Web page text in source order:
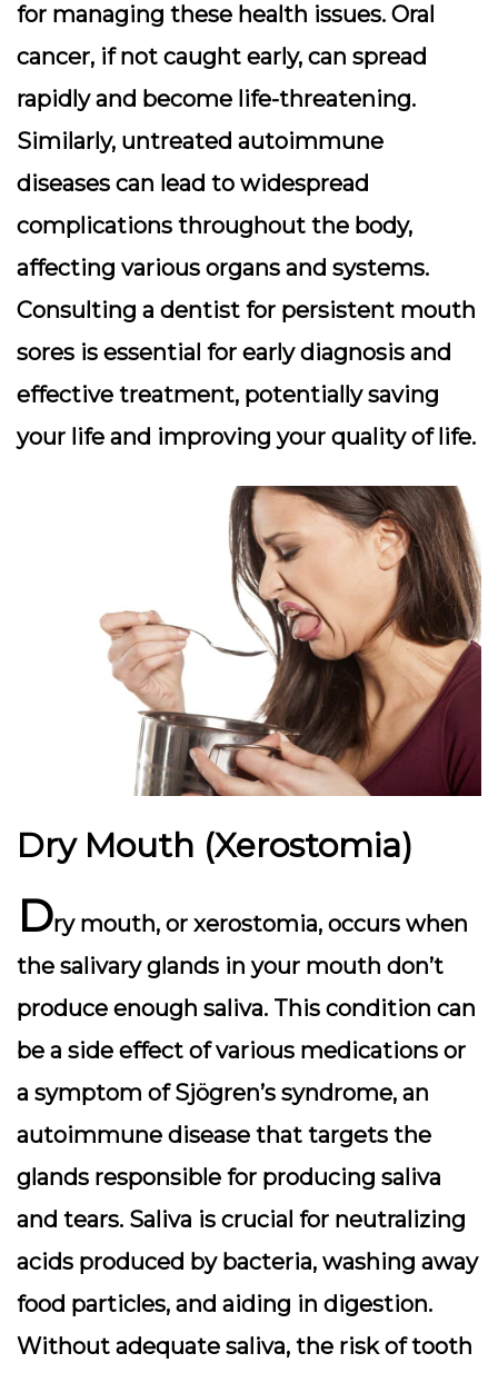
for managing these health issues. Oral
cancer, if not caught early, can spread
rapidly and become life-threatening.
Similarly, untreated autoimmune
diseases can lead to widespread
complications throughout the body,
affecting various organs and systems.
Consulting a dentist for persistent mouth
sores is essential for early diagnosis and
effective treatment, potentially saving
your life and improving your quality of life.
Dry Mouth (Xerostomia)
Dry mouth, or xerostomia, occurs when
the salivary glands in your mouth don’t
produce enough saliva. This condition can
be a side effect of various medications or
a symptom of Sjögren’s syndrome, an
autoimmune disease that targets the
glands responsible for producing saliva
and tears. Saliva is crucial for neutralizing
acids produced by bacteria, washing away
food particles, and aiding in digestion.
Without adequate saliva, the risk of tooth